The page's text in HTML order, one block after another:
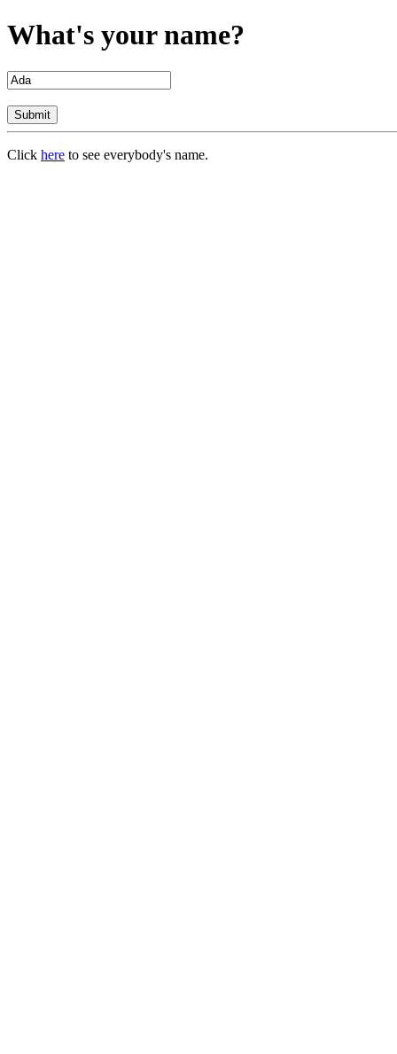
What's your name?
Click here to see everybody's name.